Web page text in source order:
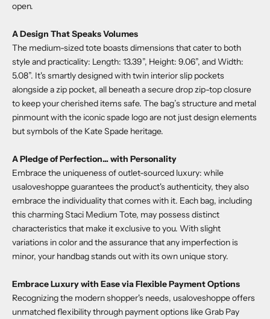
open.
A Design That Speaks Volumes
The medium-sized tote boasts dimensions that cater to both
style and practicality: Length: 13.39”, Height: 9.06”, and Width:
5.08”. It's smartly designed with twin interior slip pockets
alongside a zip pocket, all beneath a secure drop zip-top closure
to keep your cherished items safe. The bag’s structure and metal
pinmount with the iconic spade logo are not just design elements
but symbols of the Kate Spade heritage.
A Pledge of Perfection... with Personality
Embrace the uniqueness of outlet-sourced luxury: while
usaloveshoppeguarantees the product's authenticity, they also
embrace the individuality that comes with it. Each bag, including
this charmingStaci Medium Tote, may possess distinct
characteristics that make it exclusive to you. With slight
variations in color and the assurance that any imperfection is
minor, your handbag stands out with its own unique story.
Embrace Luxury with Ease via Flexible Payment Options
Recognizing the modern shopper's needs, usaloveshoppeoffers
unmatched flexibility through payment options like Grab Pay